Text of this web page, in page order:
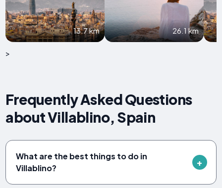
13.7 km 26.1 km
>
Frequently Asked Questions
about Villablino, Spain
What are the best things to do in
Villablino?